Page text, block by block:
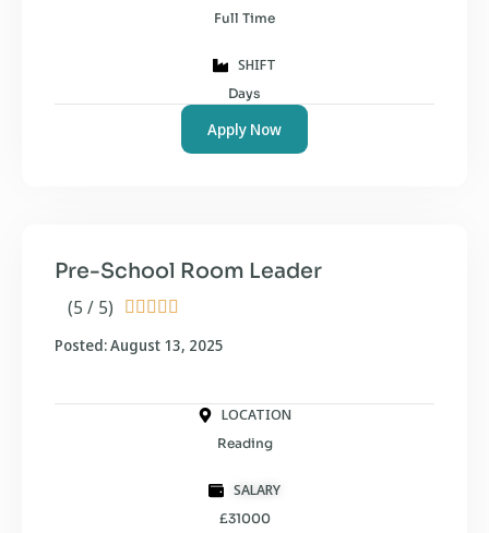
Full Time
SHIFT
Days
Apply Now
(5 / 5)     
Pre-School Room Leader
Posted: August 13, 2025
LOCATION
Reading
SALARY
£31000